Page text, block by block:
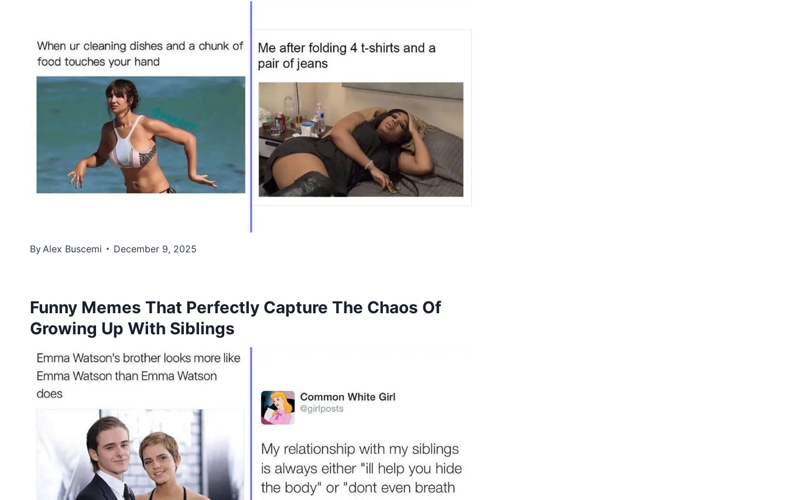
By Alex Buscemi December 9, 2025
Funny Memes That Perfectly Capture The Chaos Of
Growing Up With Siblings